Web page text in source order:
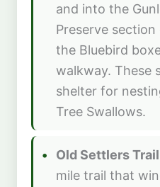
and into the
Preserve
the Bluebird
walkway. These
shelter for
Tree Swallows.
Old Settlers Trail
mile trail that